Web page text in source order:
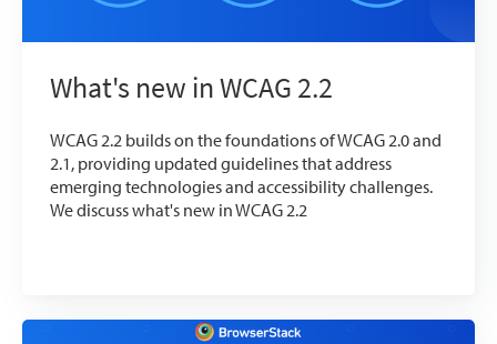
What's new in WCAG 2.2
WCAG 2.2 builds on the foundations of WCAG 2.0 and
2.1, providing updated guidelines that address
emerging technologies and accessibility challenges.
We discuss what's new in WCAG 2.2